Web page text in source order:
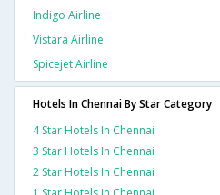
Indigo Airline
Vistara Airline
Spicejet Airline
Hotels In Chennai By Star Category
4 Star Hotels In Chennai
3 Star Hotels In Chennai
2 Star Hotels In Chennai